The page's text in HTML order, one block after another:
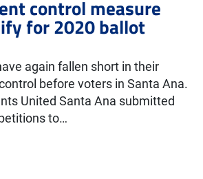
control measure
for 2020 ballot
again fallen short in their
before voters in Santa Ana.
United Santa Ana submitted
to…